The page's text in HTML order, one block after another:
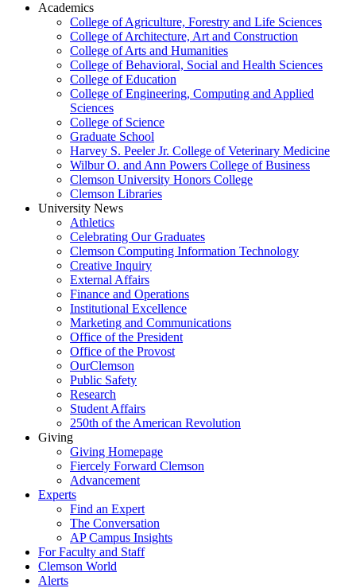
Academics
College of Agriculture, Forestry and Life Sciences
College of Architecture, Art and Construction
College of Arts and Humanities
College of Behavioral, Social and Health Sciences
College of Education
College of Engineering, Computing and Applied
Sciences
College of Science
Graduate School
Harvey S. Peeler Jr. College of Veterinary Medicine
Wilbur O. and Ann Powers College of Business
Clemson University Honors College
Clemson Libraries
University News
Athletics
Celebrating Our Graduates
Clemson Computing Information Technology
Creative Inquiry
External Affairs
Finance and Operations
Institutional Excellence
Marketing and Communications
Office of the President
Office of the Provost
OurClemson
Public Safety
Research
Student Affairs
250th of the American Revolution
Giving
Giving Homepage
Fiercely Forward Clemson
Advancement
Experts
Find an Expert
The Conversation
AP Campus Insights
For Faculty and Staff
Clemson World
Alerts